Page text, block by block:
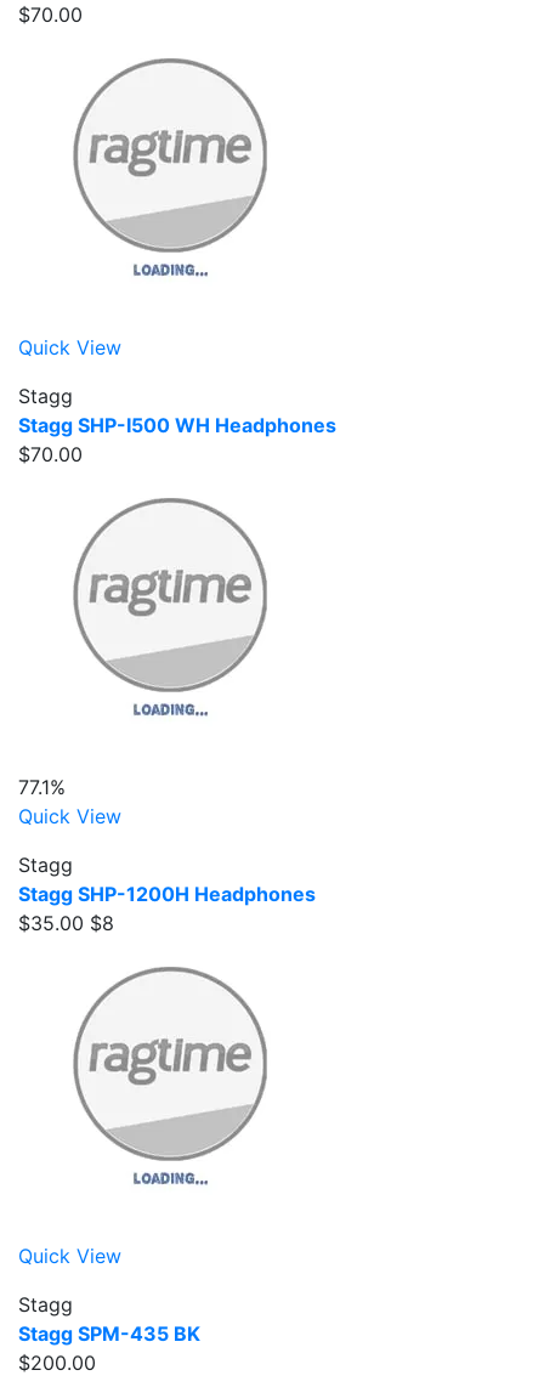
$70.00
Quick View
Stagg
Stagg SHP-I500 WH Headphones
$70.00
77.1%
Quick View
Stagg
Stagg SHP-1200H Headphones
$35.00 $8
Quick View
Stagg
Stagg SPM-435 BK
$200.00